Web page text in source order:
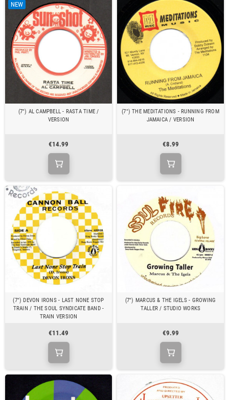
NEW
(7") AL CAMPBELL - RASTA TIME /
VERSION
€14.99
(7") THE MEDITATIONS - RUNNING FROM
JAMAICA / VERSION
€8.99
(7") DEVON IRONS - LAST NONE STOP
TRAIN / THE SOUL SYNDICATE BAND -
TRAIN VERSION
€11.49
(7") MARCUS & THE IGELS - GROWING
TALLER / STUDIO WORKS
€9.99